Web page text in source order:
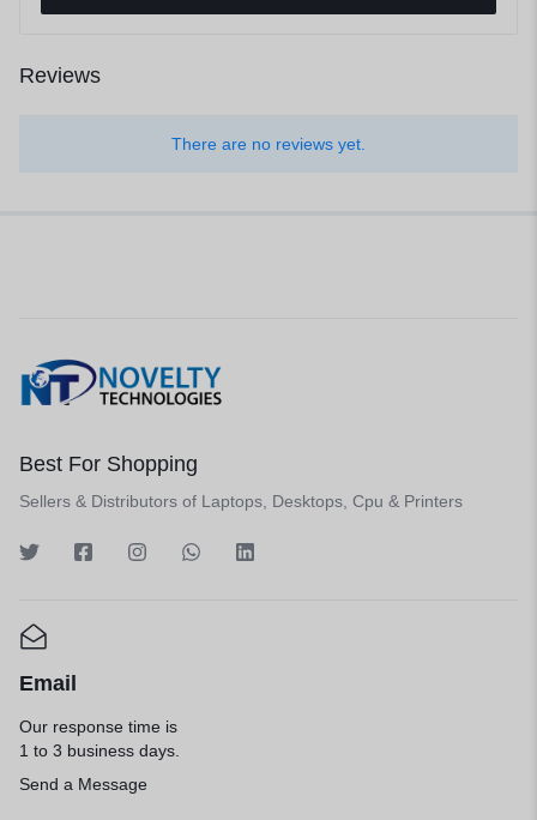
Reviews
There are no reviews yet.
Best For Shopping
Sellers & Distributors of Laptops, Desktops, Cpu & Printers
Email
Our response time is
1 to 3 business days.
Send a Message